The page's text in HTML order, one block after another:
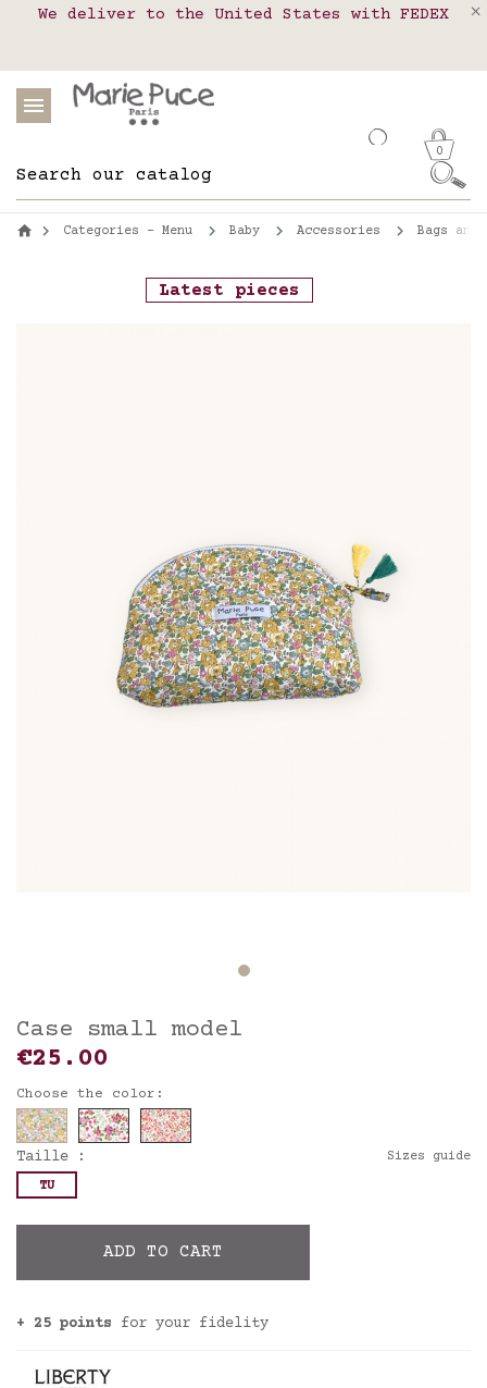
Our website is getting a break!
We deliver to the United States with FEDEX
Delivery in pick-up points in France,
0
Categories - Menu Baby Accessories Bags and
Latest pieces
Case small model
€25.00
Choose the color:
Taille : Sizes guide
TU
ADD TO CART
+ 25 points for your fidelity